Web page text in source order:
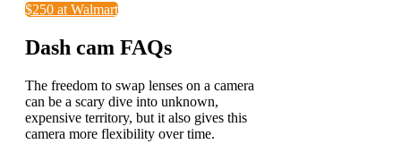
$250 at Walmart
Dash cam FAQs
The freedom to swap lenses on a camera
can be a scary dive into unknown,
expensive territory, but it also gives this
camera more flexibility over time.